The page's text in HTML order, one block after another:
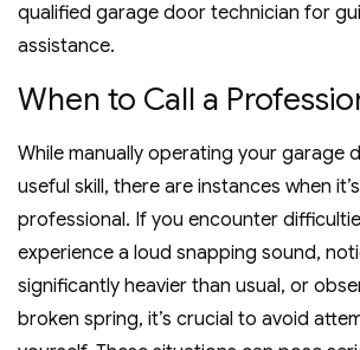
qualified garage door technician for
assistance.
When to Call a
While manually operating your garage
useful skill, there are instances when
professional. If you encounter
experience a loud snapping sound,
significantly heavier than usual, or
broken spring, it’s crucial to avoid